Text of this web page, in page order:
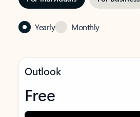
Yearly Monthly
Outlook
Free